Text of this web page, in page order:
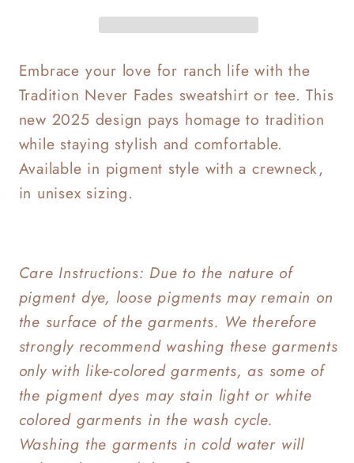
Embrace your love for ranch life with the
Tradition Never Fades sweatshirt or tee. This
new 2025 design pays homage to tradition
while staying stylish and comfortable.
Available in pigment style with a crewneck,
in unisex sizing.
Care Instructions: Due to the nature of
pigment dye, loose pigments may remain on
the surface of the garments. We therefore
strongly recommend washing these garments
only with like-colored garments, as some of
the pigment dyes may stain light or white
colored garments in the wash cycle.
Washing the garments in cold water will